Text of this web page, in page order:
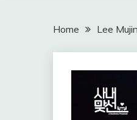
Home Lee Mujin